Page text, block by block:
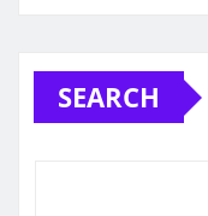
SEARCH